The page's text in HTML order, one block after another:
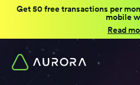
Get 50 free transactions per
mobile
Read